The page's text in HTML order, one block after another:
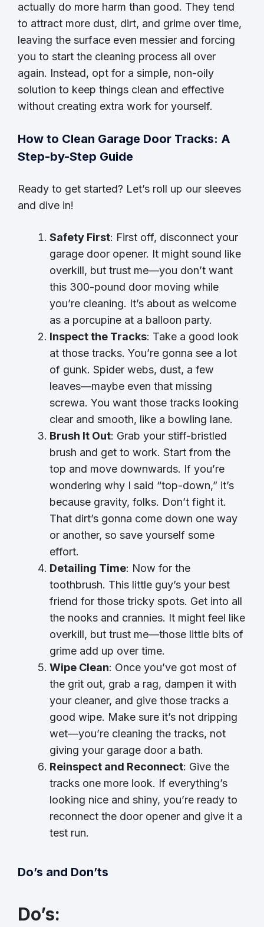
actually do more harm than good. They tend
to attract more dust, dirt, and grime over time,
leaving the surface even messier and forcing
you to start the cleaning process all over
again. Instead, opt for a simple, non-oily
solution to keep things clean and effective
without creating extra work for yourself.
How to Clean Garage Door Tracks: A
Step-by-Step Guide
Ready to get started? Let’s roll up our sleeves
and dive in!
Safety First: First off, disconnect your
garage door opener. It might sound like
overkill, but trust me—you don’t want
this 300-pound door moving while
you’re cleaning. It’s about as welcome
as a porcupine at a balloon party.
Inspect the Tracks: Take a good look
at those tracks. You’re gonna see a lot
of gunk. Spider webs, dust, a few
leaves—maybe even that missing
screwa. You want those tracks looking
clear and smooth, like a bowling lane.
Brush It Out: Grab your stiff-bristled
brush and get to work. Start from the
top and move downwards. If you’re
wondering why I said “top-down,” it’s
because gravity, folks. Don’t fight it.
That dirt’s gonna come down one way
or another, so save yourself some
effort.
Detailing Time: Now for the
toothbrush. This little guy’s your best
friend for those tricky spots. Get into all
the nooks and crannies. It might feel like
overkill, but trust me—those little bits of
grime add up over time.
Wipe Clean: Once you’ve got most of
the grit out, grab a rag, dampen it with
your cleaner, and give those tracks a
good wipe. Make sure it’s not dripping
wet—you’re cleaning the tracks, not
giving your garage door a bath.
Reinspect and Reconnect: Give the
tracks one more look. If everything’s
looking nice and shiny, you’re ready to
reconnect the door opener and give it a
test run.
Do’s and Don’ts
Do’s: